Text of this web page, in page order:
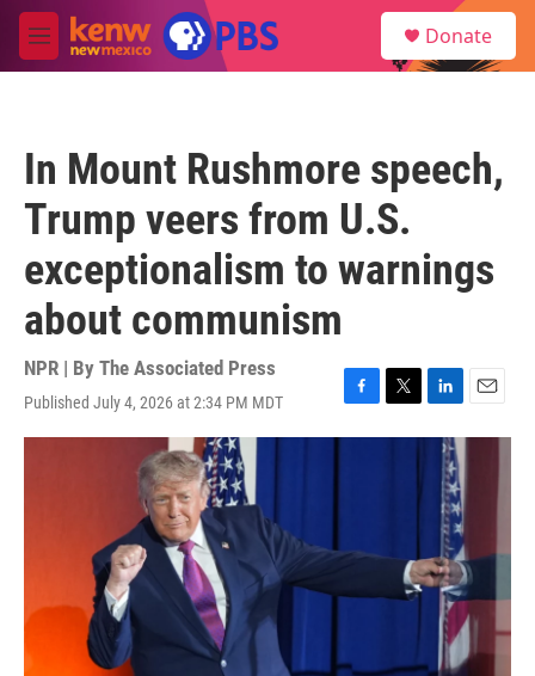
Skip to main content
M
e
Donate
In Mount Rushmore speech,
Trump veers from U.S.
exceptionalism to warnings
about communism
NPR | By The Associated Press
Published July 4, 2026 at 2:34 PM MDT
F
a
k
T
w
L
i
n
E
m